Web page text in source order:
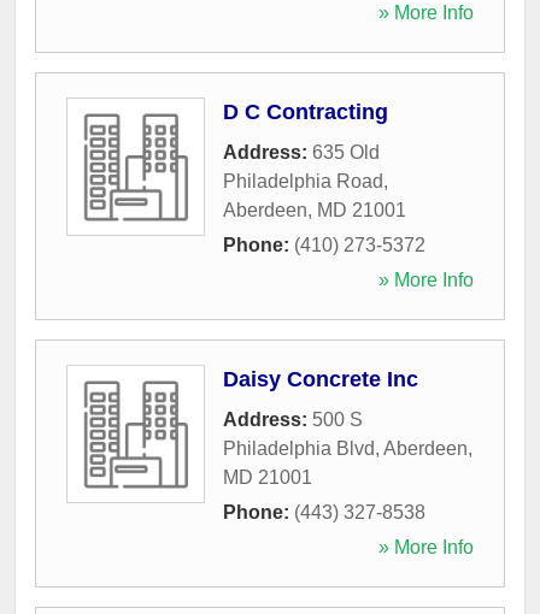
» More Info
D C Contracting
Address: 635 Old
Philadelphia Road,
Aberdeen, MD 21001
Phone: (410) 273-5372
» More Info
Daisy Concrete Inc
Address: 500 S
Philadelphia Blvd, Aberdeen,
MD 21001
Phone: (443) 327-8538
» More Info